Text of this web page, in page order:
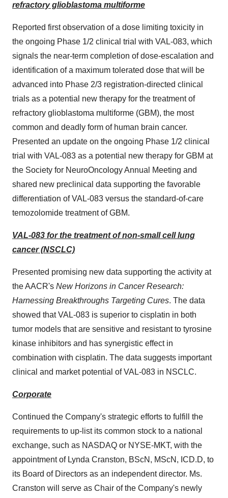
refractory glioblastoma multiforme
Reported first observation of a dose limiting toxicity in
the ongoing Phase 1/2 clinical trial with VAL-083, which
signals the near-term completion of dose-escalation and
identification of a maximum tolerated dose that will be
advanced into Phase 2/3 registration-directed clinical
trials as a potential new therapy for the treatment of
refractory glioblastoma multiforme (GBM), the most
common and deadly form of human brain cancer.
Presented an update on the ongoing Phase 1/2 clinical
trial with VAL-083 as a potential new therapy for GBM at
the Society for NeuroOncology Annual Meeting and
shared new preclinical data supporting the favorable
differentiation of VAL-083 versus the standard-of-care
temozolomide treatment of GBM.
VAL-083 for the treatment of non-small cell lung
cancer (NSCLC)
Presented promising new data supporting the activity at
the AACR's New Horizons in Cancer Research:
Harnessing Breakthroughs Targeting Cures. The data
showed that VAL-083 is superior to cisplatin in both
tumor models that are sensitive and resistant to tyrosine
kinase inhibitors and has synergistic effect in
combination with cisplatin. The data suggests important
clinical and market potential of VAL-083 in NSCLC.
Corporate
Continued the Company's strategic efforts to fulfill the
requirements to up-list its common stock to a national
exchange, such as NASDAQ or NYSE-MKT, with the
appointment of Lynda Cranston, BScN, MScN, ICD.D, to
its Board of Directors as an independent director. Ms.
Cranston will serve as Chair of the Company's newly